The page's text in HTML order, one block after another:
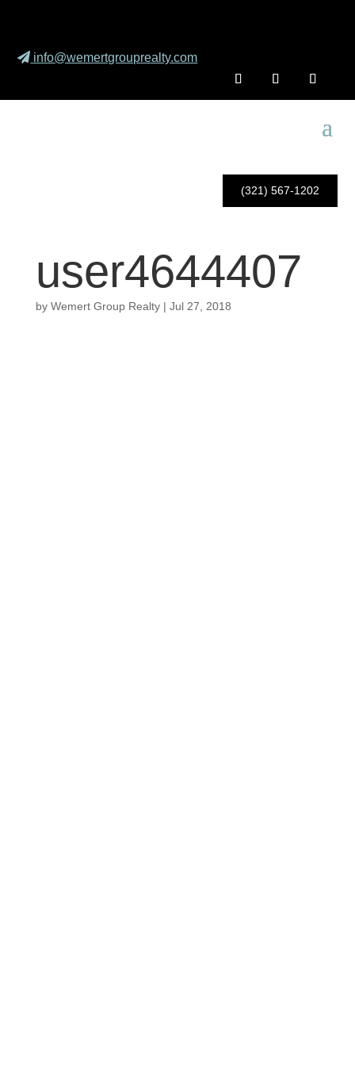
info@wemertgrouprealty.com
(321) 567-1202
user4644407
by Wemert Group Realty| Jul 27, 2018